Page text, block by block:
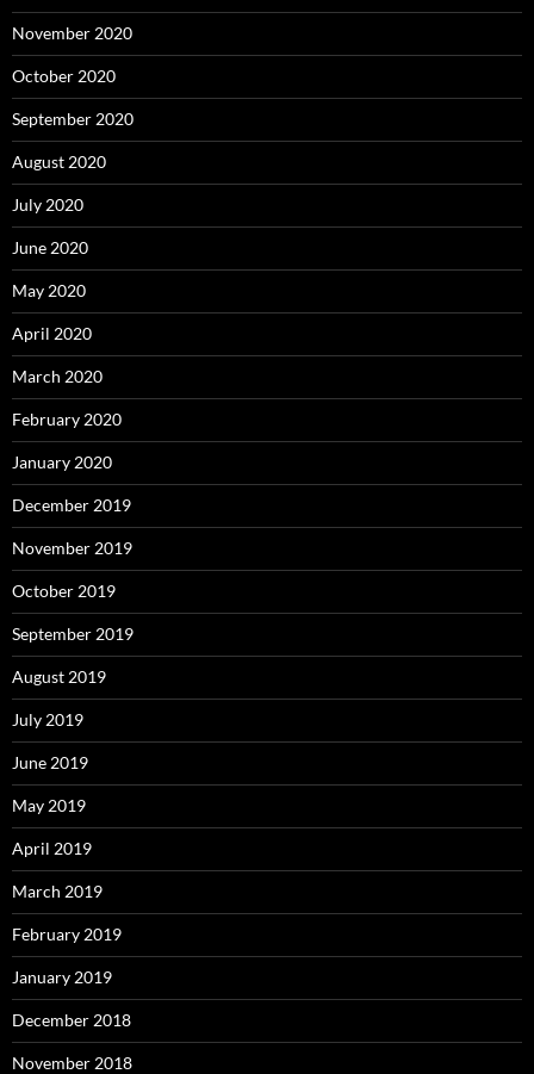
November 2020
October 2020
September 2020
August 2020
July 2020
June 2020
May 2020
April 2020
March 2020
February 2020
January 2020
December 2019
November 2019
October 2019
September 2019
August 2019
July 2019
June 2019
May 2019
April 2019
March 2019
February 2019
January 2019
December 2018
November 2018